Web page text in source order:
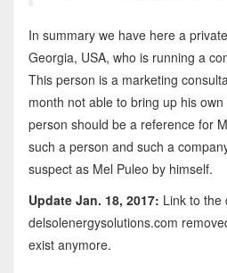
In summary we have here a
Georgia, USA, who is running a
This person is a marketing
month not able to bring up his
person should be a reference for
such a person and such a
suspect as Mel Puleo by himself.
Update Jan. 18, 2017: Link to the
delsolenergysolutions.com
exist anymore.